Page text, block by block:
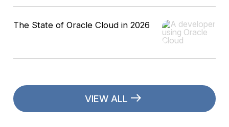
The State of Oracle Cloud in 2026
VIEW ALL